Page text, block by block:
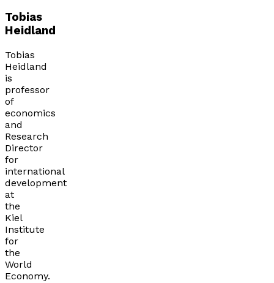
Tobias
Heidland
Tobias
Heidland
is
professor
of
economics
and
Research
Director
for
international
development
at
the
Kiel
Institute
for
the
World
Economy.